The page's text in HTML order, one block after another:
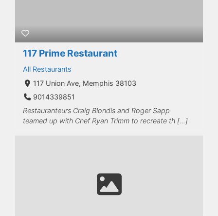
117 Prime Restaurant
All Restaurants
117 Union Ave, Memphis 38103
9014339851
Restauranteurs Craig Blondis and Roger Sapp
teamed up with Chef Ryan Trimm to recreate th […]